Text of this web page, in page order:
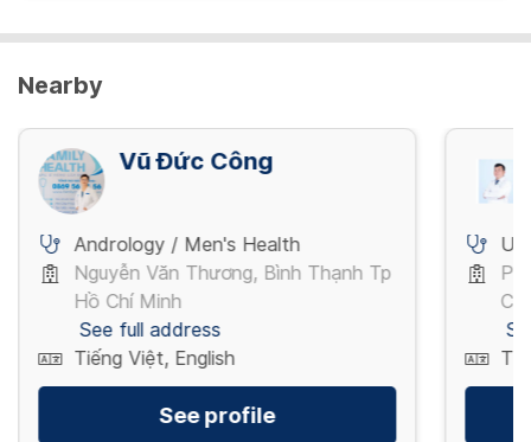
Nearby
Vũ Đức Công
Andrology / Men's Health
Nguyễn Văn Thương, Bình Thạnh Tp
Hồ Chí Minh
See full address
Tiếng Việt, English
See profile